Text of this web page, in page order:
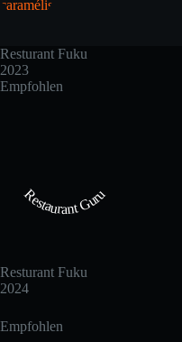
Resturant Fuku
2023
Empfohlen
Restaurant Guru
Resturant Fuku
2024
Empfohlen